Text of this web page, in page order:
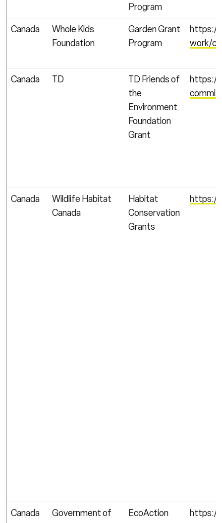
Program
Canada
Whole Kids
Foundation
Garden Grant
Program
https://
work/
Canada TD
TD Friends of
the
Environment
Foundation
Grant
https://
Canada
Wildlife Habitat
Canada
Habitat
Conservation
Grants
https://
Canada
Government of
EcoAction
https://